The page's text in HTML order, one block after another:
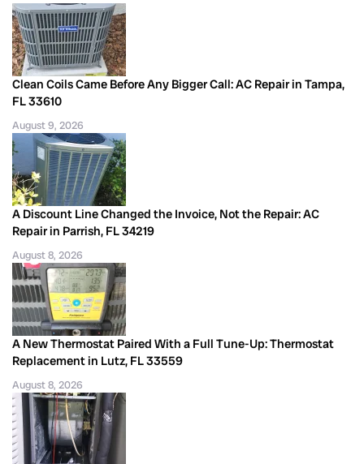
Clean Coils Came Before Any Bigger Call: AC Repair in Tampa,
FL 33610
August 9, 2026
A Discount Line Changed the Invoice, Not the Repair: AC
Repair in Parrish, FL 34219
August 8, 2026
A New Thermostat Paired With a Full Tune-Up: Thermostat
Replacement in Lutz, FL 33559
August 8, 2026